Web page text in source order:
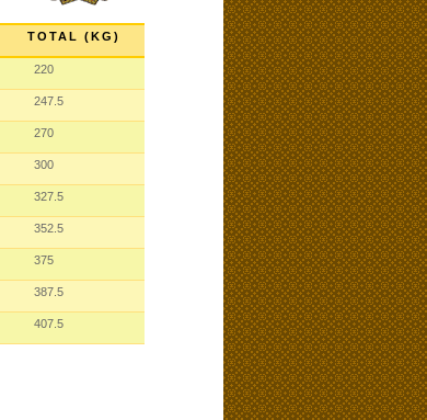
TOTAL (KG)
220
247.5
270
300
327.5
352.5
375
387.5
407.5